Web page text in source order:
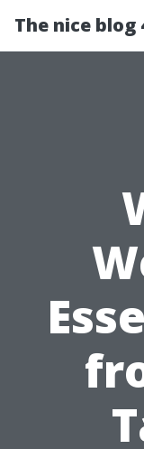
The nice blog